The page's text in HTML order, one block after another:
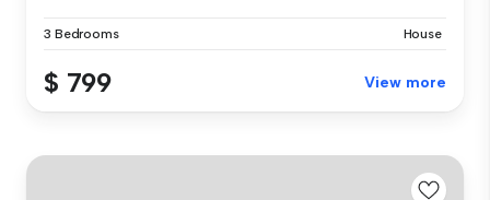
3 Bedrooms House
$ 799 View more